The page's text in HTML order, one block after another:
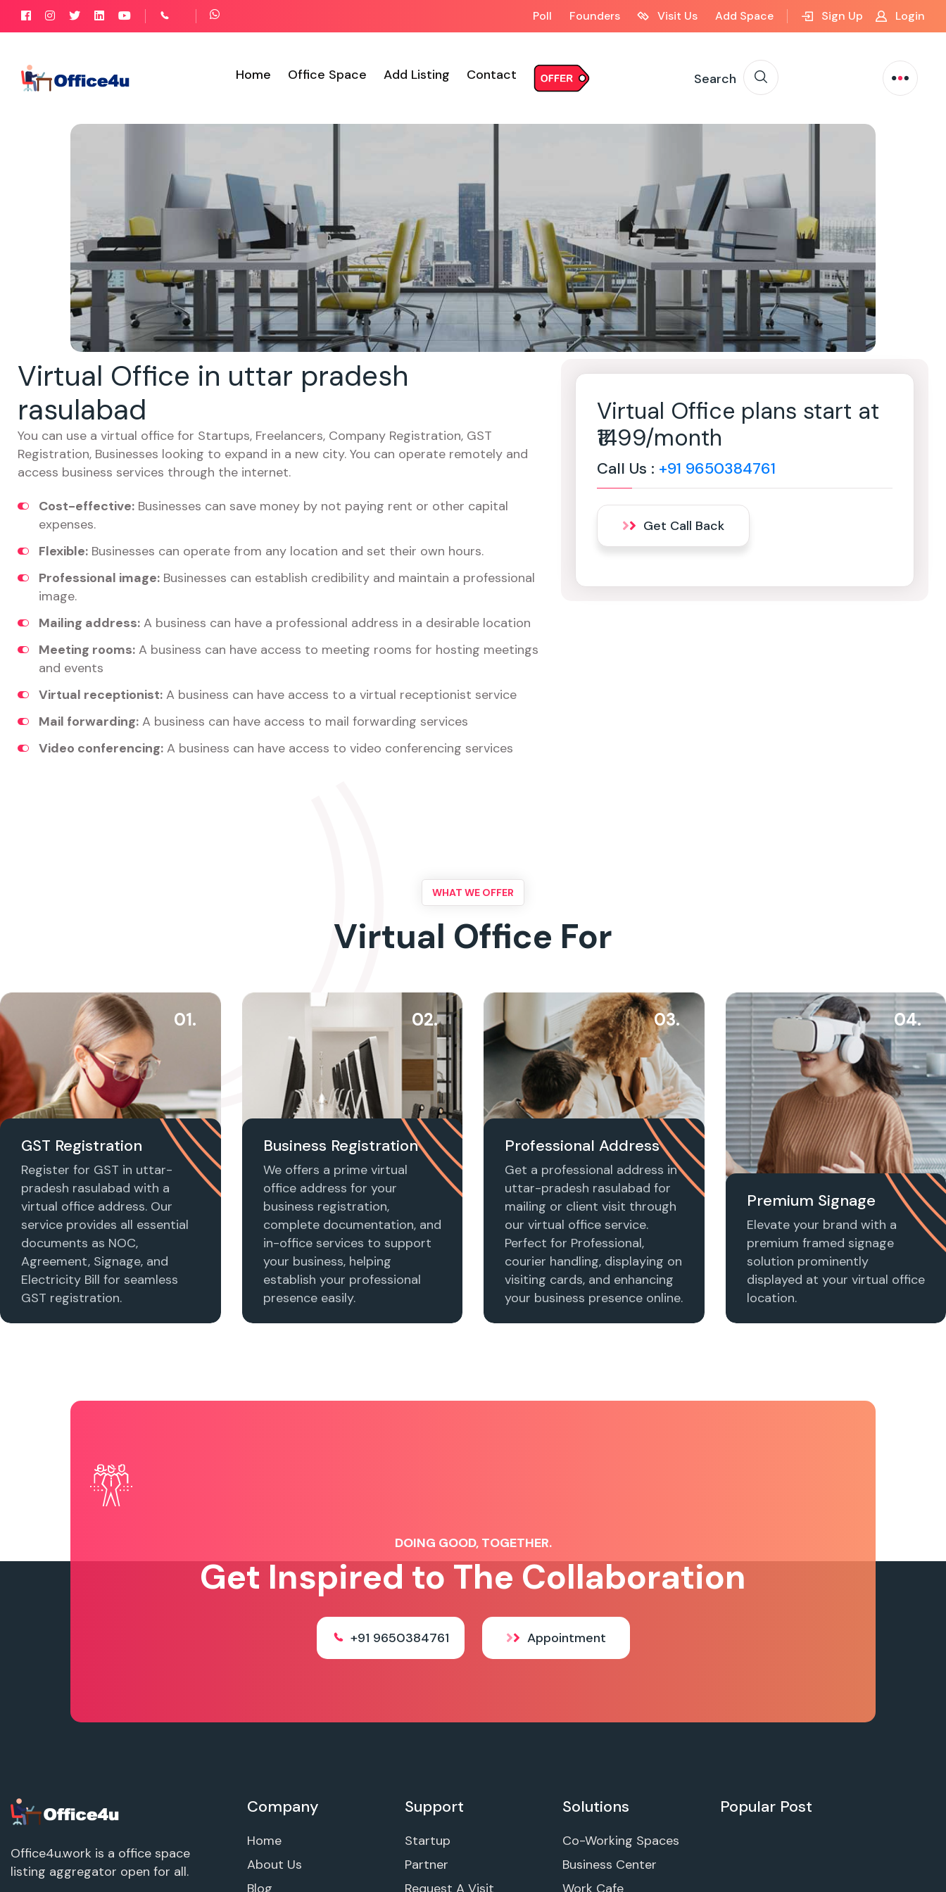
Poll Founders Visit Us Add Space Sign Up Login
Home Office Space Add Listing Contact Search
Virtual Office in uttar pradesh
rasulabad
You can use a virtual office for Startups, Freelancers, Company Registration, GST
Registration, Businesses looking to expand in a new city. You can operate remotely and
access business services through the internet.
Cost-effective: Businesses can save money by not paying rent or other capital
expenses.
Flexible: Businesses can operate from any location and set their own hours.
Professional image: Businesses can establish credibility and maintain a professional
image.
Mailing address: A business can have a professional address in a desirable location
Meeting rooms: A business can have access to meeting rooms for hosting meetings
and events
Virtual receptionist: A business can have access to a virtual receptionist service
Mail forwarding: A business can have access to mail forwarding services
Video conferencing: A business can have access to video conferencing services
Virtual Office plans start at
₹1499/month
Call Us : +91 9650384761
Get Call Back
WHAT WE OFFER
Virtual Office For
01.
GST Registration
Register for GST in uttar-
pradesh rasulabad with a
virtual office address. Our
service provides all essential
documents as NOC,
Agreement, Signage, and
Electricity Bill for seamless
GST registration.
02.
Business Registration
We offers a prime virtual
office address for your
business registration,
complete documentation, and
in-office services to support
your business, helping
establish your professional
presence easily.
03.
Professional Address
Get a professional address in
uttar-pradesh rasulabad for
mailing or client visit through
our virtual office service.
Perfect for Professional,
courier handling, displaying on
visiting cards, and enhancing
your business presence online.
04.
Premium Signage
Elevate your brand with a
premium framed signage
solution prominently
displayed at your virtual office
location.
DOING GOOD, TOGETHER.
Get Inspired to The Collaboration
+91 9650384761 Appointment
Office4u.work is a office space
listing aggregator open for all.
Company
Home
About Us
Blog
Support
Startup
Partner
Request A Visit
Solutions
Co-Working Spaces
Business Center
Work Cafe
Popular Post